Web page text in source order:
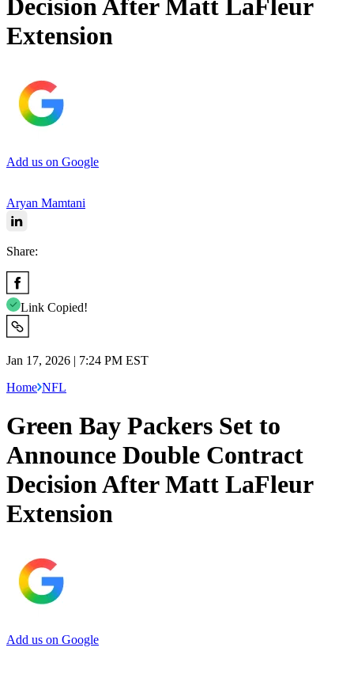
Decision After Matt LaFleur
Extension
Add us on Google
Aryan Mamtani
Share:
Link Copied!
Jan 17, 2026 | 7:24 PM EST
Home NFL
Green Bay Packers Set to
Announce Double Contract
Decision After Matt LaFleur
Extension
Add us on Google